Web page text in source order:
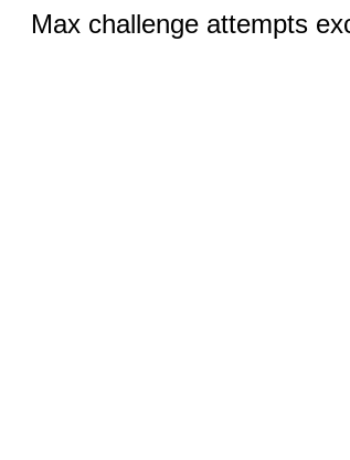
Max challenge attempts